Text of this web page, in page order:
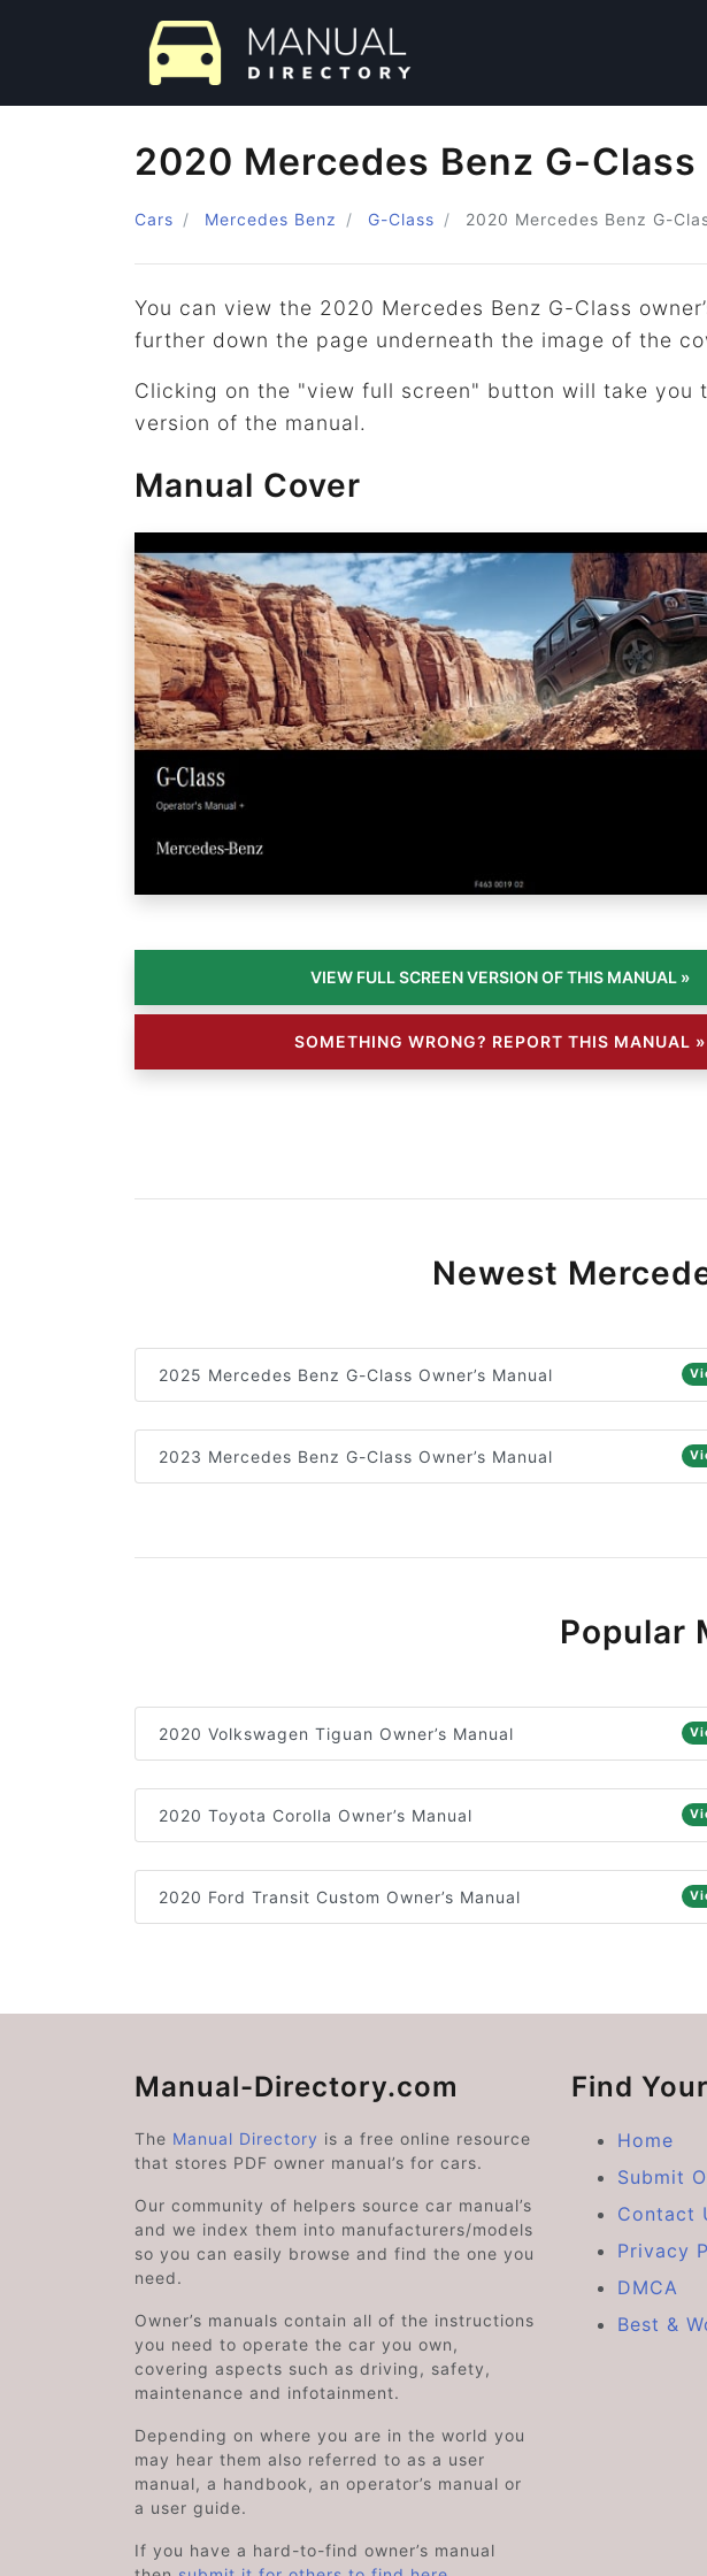
2020 Mercedes Benz G-Class
Cars Mercedes Benz G-Class 2020 Mercedes Benz G-
You can view the 2020 Mercedes Benz G-Class
further down the page underneath the image of the
Clicking on the "view full screen" button will take you
version of the manual.
Manual Cover
SOMETHING WRONG? REPORT THIS MANUAL »
Newest
2025 Mercedes Benz G-Class Owner’s Manual
2023 Mercedes Benz G-Class Owner’s Manual
Popular
2020 Volkswagen Tiguan Owner’s Manual
2020 Toyota Corolla Owner’s Manual
2020 Ford Transit Custom Owner’s Manual
Manual-Directory.com
The Manual Directory is a free online resource
that stores PDF owner manual’s for cars.
Our community of helpers source car manual’s
and we index them into manufacturers/models
so you can easily browse and find the one you
need.
Owner’s manuals contain all of the instructions
you need to operate the car you own,
covering aspects such as driving, safety,
maintenance and infotainment.
Depending on where you are in the world you
may hear them also referred to as a user
manual, a handbook, an operator’s manual or
a user guide.
If you have a hard-to-find owner’s manual
Find
Home
Submit
Contact
Privacy
DMCA
Best &